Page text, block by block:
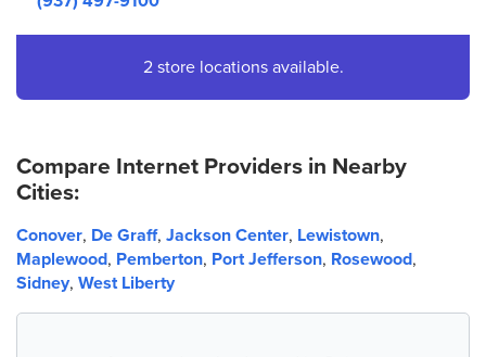
2 store locations available.
Compare Internet Providers in Nearby
Cities:
Conover, De Graff, Jackson Center, Lewistown,
Maplewood, Pemberton, Port Jefferson, Rosewood,
Sidney, West Liberty